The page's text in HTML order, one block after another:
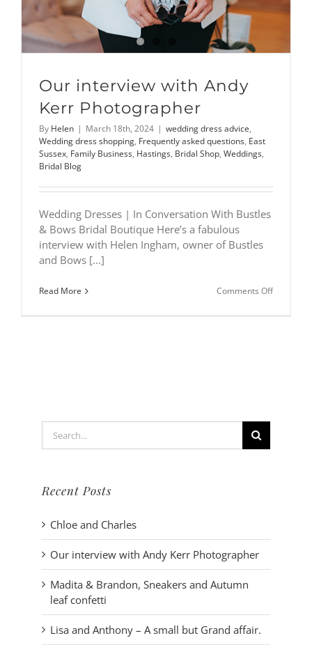
Our interview with Andy
Kerr Photographer
By Helen | March 18th, 2024 | wedding dress advice,
Wedding dress shopping, Frequently asked questions, East
Sussex, Family Business, Hastings, Bridal Shop, Weddings,
Bridal Blog
Wedding Dresses | In Conversation With Bustles
& Bows Bridal Boutique Here’s a fabulous
interview with Helen Ingham, owner of Bustles
and Bows [...]
Read More Comments Offon
Recent Posts
Chloe and Charles
Our interview with Andy Kerr Photographer
Madita & Brandon, Sneakers and Autumn
leaf confetti
Lisa and Anthony – A small but Grand affair.